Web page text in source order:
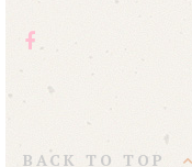
BACK TO TOP